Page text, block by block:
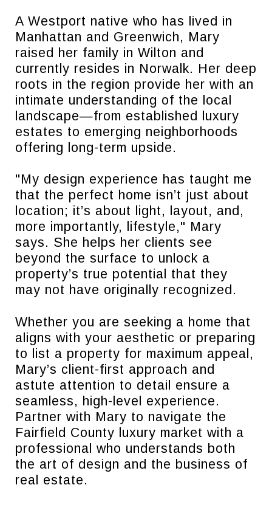
A Westport native who has lived in
Manhattan and Greenwich, Mary
raised her family in Wilton and
currently resides in Norwalk. Her deep
roots in the region provide her with an
intimate understanding of the local
landscape—from established luxury
estates to emerging neighborhoods
offering long-term upside.
"My design experience has taught me
that the perfect home isn’t just about
location; it’s about light, layout, and,
more importantly, lifestyle," Mary
says. She helps her clients see
beyond the surface to unlock a
property’s true potential that they
may not have originally recognized.
Whether you are seeking a home that
aligns with your aesthetic or preparing
to list a property for maximum appeal,
Mary’s client-first approach and
astute attention to detail ensure a
seamless, high-level experience.
Partner with Mary to navigate the
Fairfield County luxury market with a
professional who understands both
the art of design and the business of
real estate.